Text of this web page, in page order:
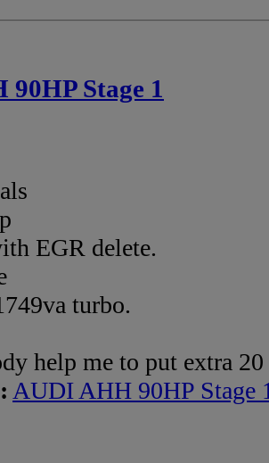
Stage 1
EGR delete.
turbo.
help me to put extra
AUDI AHH 90HP Stage